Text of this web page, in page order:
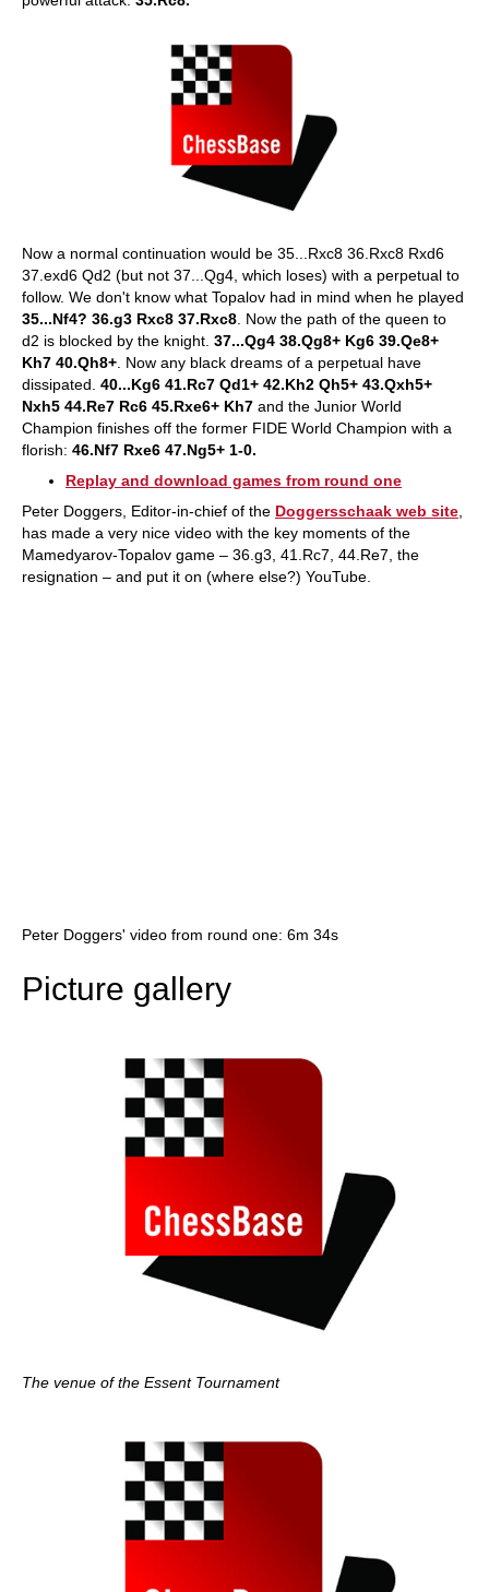
Now a normal continuation would be 35...Rxc8 36.Rxc8 Rxd6
37.exd6 Qd2 (but not 37...Qg4, which loses) with a perpetual to
follow. We don't know what Topalov had in mind when he played
35...Nf4? 36.g3 Rxc8 37.Rxc8 . Now the path of the queen to
d2 is blocked by the knight. 37...Qg4 38.Qg8+ Kg6 39.Qe8+
Kh7 40.Qh8+ . Now any black dreams of a perpetual have
dissipated. 40...Kg6 41.Rc7 Qd1+ 42.Kh2 Qh5+ 43.Qxh5+
Nxh5 44.Re7 Rc6 45.Rxe6+ Kh7 and the Junior World
Champion finishes off the former FIDE World Champion with a
florish: 46.Nf7 Rxe6 47.Ng5+ 1-0.
Replay and download games from round one
Peter Doggers, Editor-in-chief of the Doggersschaak web site
has made a very nice video with the key moments of the
Mamedyarov-Topalov game – 36.g3, 41.Rc7, 44.Re7, the
resignation – and put it on (where else?) YouTube.
Peter Doggers' video from round one: 6m 34s
Picture gallery
The venue of the Essent Tournament